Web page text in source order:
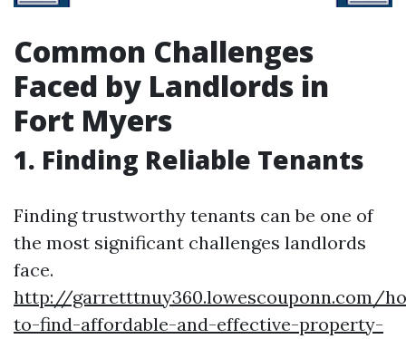
Common Challenges
Faced by Landlords in
Fort Myers
1. Finding Reliable Tenants
Finding trustworthy tenants can be one of
the most significant challenges landlords
face.
http://garretttnuy360.lowescouponn.com/
to-find-affordable-and-effective-property-